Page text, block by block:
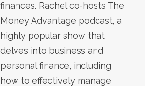
finances. Rachel co-hosts The
Money Advantage podcast, a
highly popular show that
delves into business and
personal finance, including
how to effectively manage